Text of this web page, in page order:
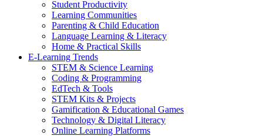
Student Productivity
Learning Communities
Parenting & Child Education
Language Learning & Literacy
Home & Practical Skills
E-Learning Trends
STEM & Science Learning
Coding & Programming
EdTech & Tools
STEM Kits & Projects
Gamification & Educational Games
Technology & Digital Literacy
Online Learning Platforms